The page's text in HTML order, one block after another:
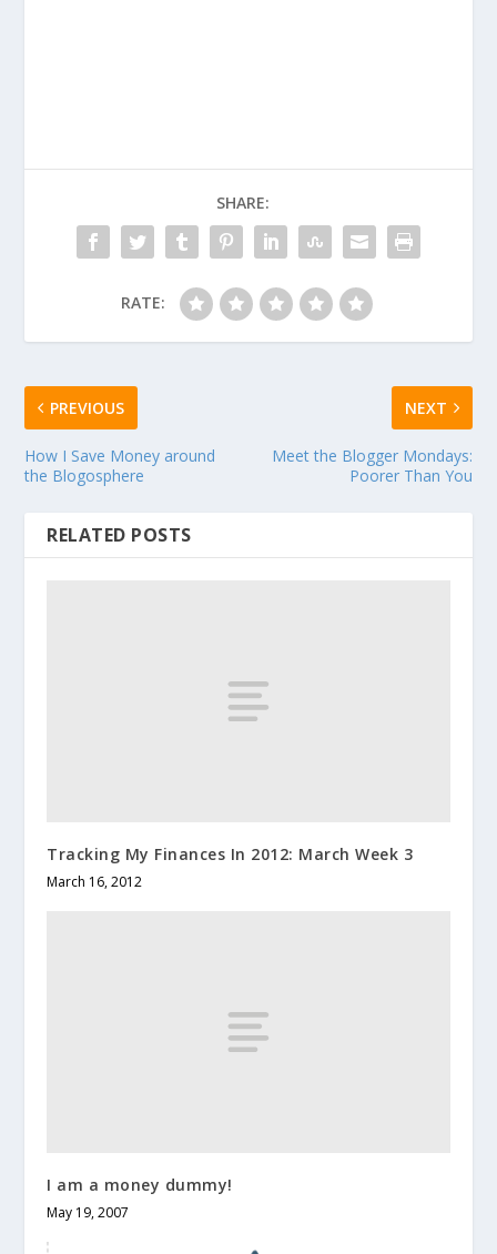
SHARE:
RATE:
PREVIOUS
How I Save Money around
the Blogosphere
NEXT
Meet the Blogger Mondays:
Poorer Than You
RELATED POSTS
Tracking My Finances In 2012: March Week 3
March 16, 2012
I am a money dummy!
May 19, 2007